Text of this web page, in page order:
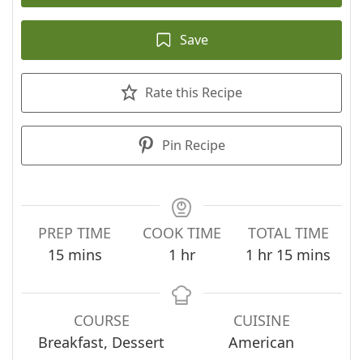
Save
Rate this Recipe
Pin Recipe
PREP TIME
15minutes
mins
COOK TIME
1 hour
hr
TOTAL TIME
1 hour
hr 15minutes
mins
COURSE
Breakfast, Dessert
CUISINE
American